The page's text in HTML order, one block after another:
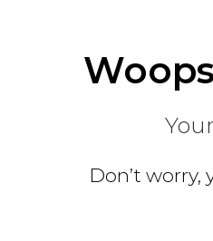
Don’t